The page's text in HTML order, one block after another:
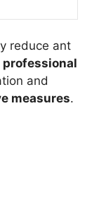
reduce ant
and
measures.